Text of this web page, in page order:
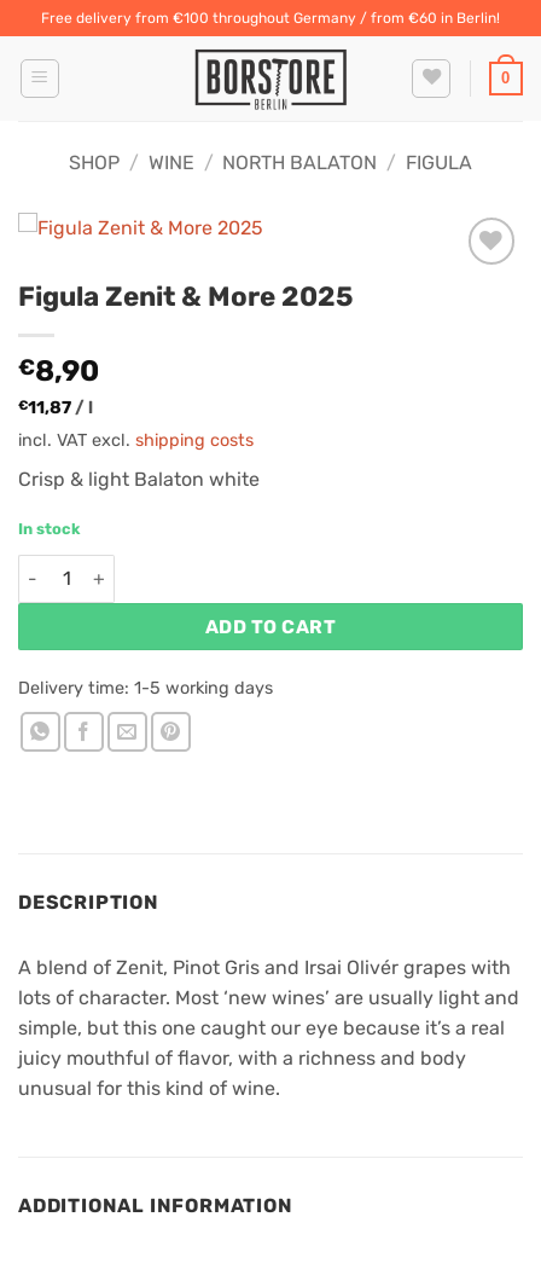
to
content
Free delivery from €100 throughout Germany / from €60 in Berlin!
0
SHOP / WINE / NORTH BALATON / FIGULA
Figula Zenit & More 2025
€8,90
€11,87 /l
incl. VAT excl. shipping costs
Crisp & light Balaton white
In stock
Figula Zenit & More 2025 quantity
ADD TO CART
Delivery time: 1-5 working days
DESCRIPTION
A blend of Zenit, Pinot Gris and Irsai Olivér grapes with
lots of character. Most ‘new wines’ are usually light and
simple, but this one caught our eye because it’s a real
juicy mouthful of flavor, with a richness and body
unusual for this kind of wine.
ADDITIONAL INFORMATION